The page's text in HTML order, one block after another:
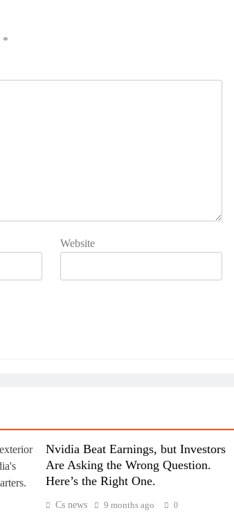
*
Website
Nvidia Beat Earnings, but Investors
Are Asking the Wrong Question.
Here’s the Right One.
Cs news 9 months ago 0